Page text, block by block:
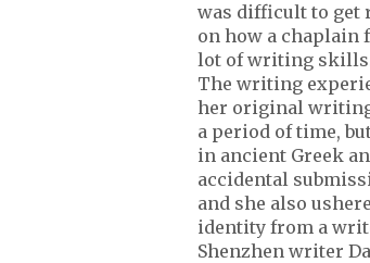
was difficult to get
on how a chaplain
lot of writing
The writing
her original writing
a period of time,
in ancient Greek
accidental
and she also
identity from a
Shenzhen writer